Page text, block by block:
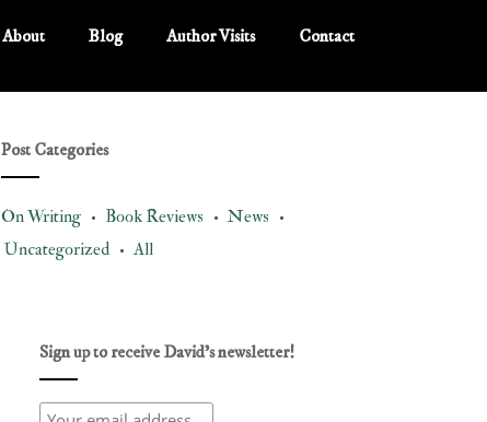
About Blog Author Visits Contact
Post Categories
On Writing • Book Reviews • News •
Uncategorized • All
Sign up to receive David’s newsletter!